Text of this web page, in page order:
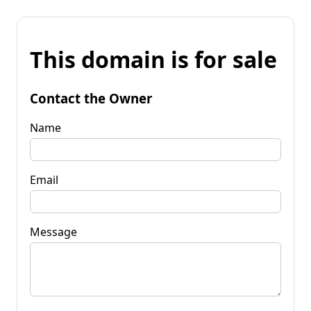
This domain is for sale
Contact the Owner
Name
Email
Message